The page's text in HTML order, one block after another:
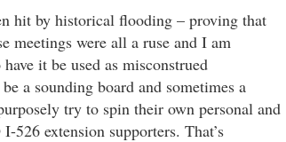
hit by historical flooding – proving that
meetings were all a ruse and I am
it be used as misconstrued
a sounding board and sometimes a
try to spin their own personal and
526 extension supporters. That’s